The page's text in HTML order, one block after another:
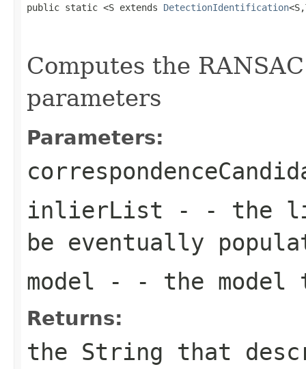
public static <S extends DetectionIdentification
Computes the
parameters
Parameters:
inlierList - - the
be eventually
model - - the model
Returns:
the String that